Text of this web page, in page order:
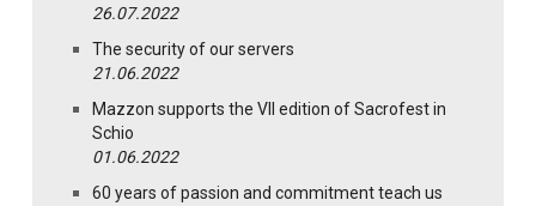
26.07.2022
The security of our servers
21.06.2022
Mazzon supports the VII edition of Sacrofest in
Schio
01.06.2022
60 years of passion and commitment teach us